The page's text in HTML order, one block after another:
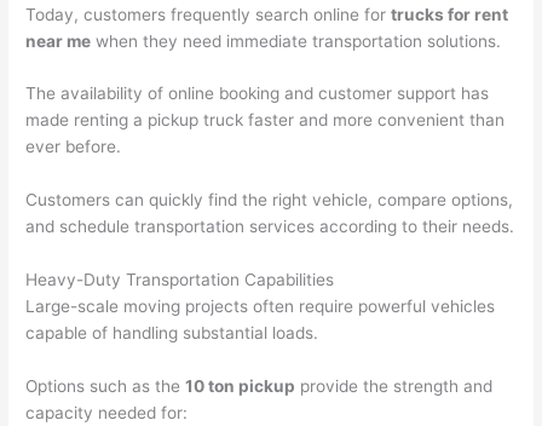
Today, customers frequently search online fortrucks for rent
near me when they need immediate transportation solutions.
The availability of online booking and customer support has
made renting a pickup truck faster and more convenient than
ever before.
Customers can quickly find the right vehicle, compare options,
and schedule transportation services according to their needs.
Heavy-Duty Transportation Capabilities
Large-scale moving projects often require powerful vehicles
capable of handling substantial loads.
Options such as the10 ton pickup provide the strength and
capacity needed for: